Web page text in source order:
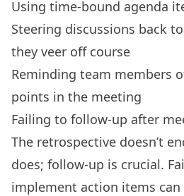
Using time-bound agenda
Steering discussions back
they veer off course
Reminding team members
points in the meeting
Failing to follow-up after
The retrospective doesn’t
does; follow-up is crucial.
implement action items can